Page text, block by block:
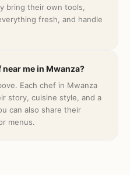
bring their own tools,
fresh, and handle
me in Mwanza?
Each chef in Mwanza
story, cuisine style, and a
can also share their
menus.